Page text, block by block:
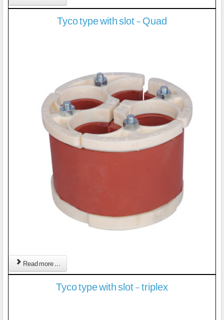
Tyco type with slot - Quad
Read more ...
Tyco type with slot - triplex